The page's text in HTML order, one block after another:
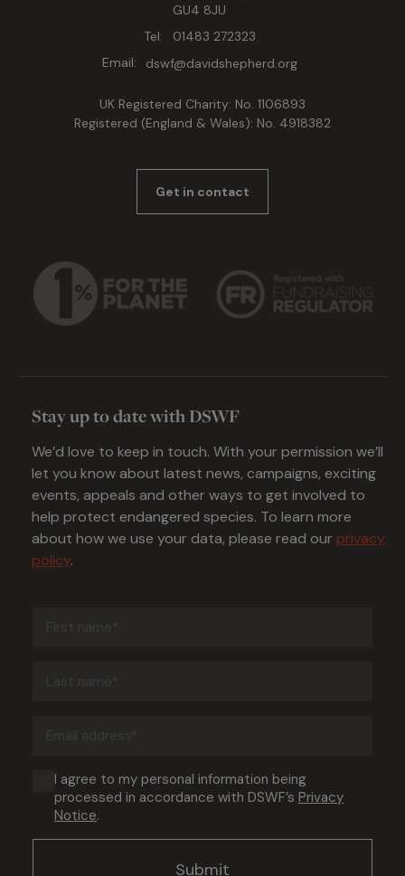
GU4 8JU
Tel:
01483 272323
Email:
dswf@davidshepherd.org
UK Registered Charity: No. 1106893
Registered (England & Wales): No. 4918382
Get in contact
Stay up to date with DSWF
We’d love to keep in touch. With your permission we’ll
let you know about latest news, campaigns, exciting
events, appeals and other ways to get involved to
help protect endangered species. To learn more
about how we use your data, please read our privacy
policy.
Consent
(Required)
I agree to my personal information being
processed in accordance with DSWF’s Privacy
Notice.